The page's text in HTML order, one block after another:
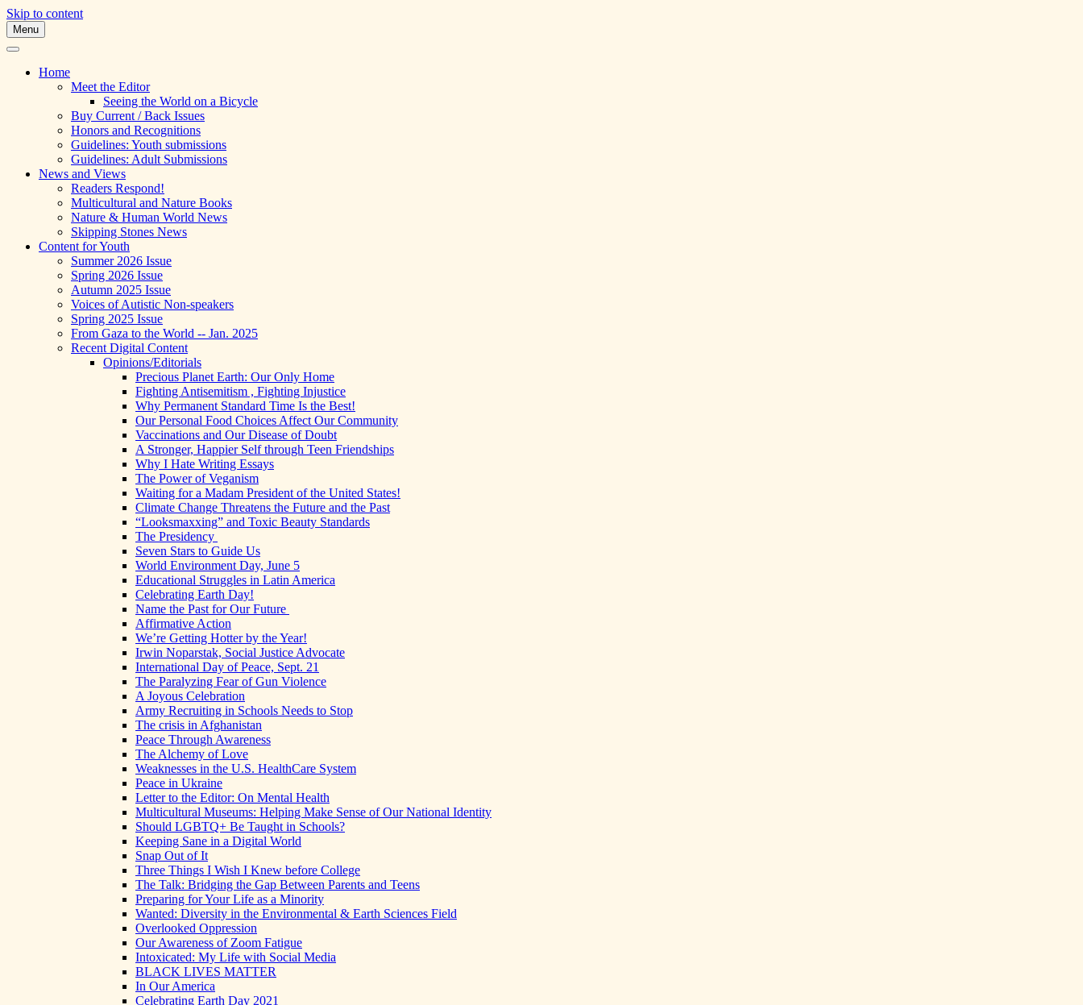
Skip to content
Skipping Stones
A Multicultural Literary Magazine for Teens and Pre-Teens
Menu
Home
Meet the Editor
Seeing the World on a Bicycle
Buy Current / Back Issues
Honors and Recognitions
Guidelines: Youth submissions
Guidelines: Adult Submissions
News and Views
Readers Respond!
Multicultural and Nature Books
Nature & Human World News
Skipping Stones News
Content for Youth
Summer 2026 Issue
Spring 2026 Issue
Autumn 2025 Issue
Voices of Autistic Non-speakers
Spring 2025 Issue
From Gaza to the World -- Jan. 2025
Recent Digital Content
Opinions/Editorials
Precious Planet Earth: Our Only Home
Fighting Antisemitism , Fighting Injustice
Why Permanent Standard Time Is the Best!
Our Personal Food Choices Affect Our Community
Vaccinations and Our Disease of Doubt
A Stronger, Happier Self through Teen Friendships
Why I Hate Writing Essays
The Power of Veganism
Waiting for a Madam President of the United States!
Climate Change Threatens the Future and the Past
“Looksmaxxing” and Toxic Beauty Standards
The Presidency
Seven Stars to Guide Us
World Environment Day, June 5
Educational Struggles in Latin America
Celebrating Earth Day!
Name the Past for Our Future
Affirmative Action
We’re Getting Hotter by the Year!
Irwin Noparstak, Social Justice Advocate
International Day of Peace, Sept. 21
The Paralyzing Fear of Gun Violence
A Joyous Celebration
Army Recruiting in Schools Needs to Stop
The crisis in Afghanistan
Peace Through Awareness
The Alchemy of Love
Weaknesses in the U.S. HealthCare System
Peace in Ukraine
Letter to the Editor: On Mental Health
Multicultural Museums: Helping Make Sense of Our National Identity
Should LGBTQ+ Be Taught in Schools?
Keeping Sane in a Digital World
Snap Out of It
Three Things I Wish I Knew before College
The Talk: Bridging the Gap Between Parents and Teens
Preparing for Your Life as a Minority
Wanted: Diversity in the Environmental & Earth Sciences Field
Overlooked Oppression
Our Awareness of Zoom Fatigue
Intoxicated: My Life with Social Media
BLACK LIVES MATTER
In Our America
Celebrating Earth Day 2021